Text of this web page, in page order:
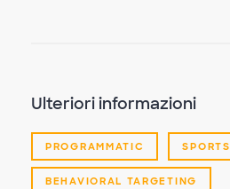
Ulteriori informazioni
PROGRAMMATIC SPORTS
BEHAVIORAL TARGETING